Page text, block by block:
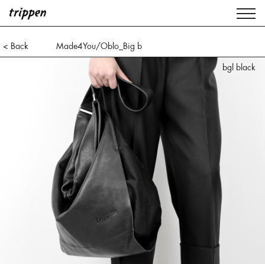
< Back
Made4You/Oblo_Big b
bgl black